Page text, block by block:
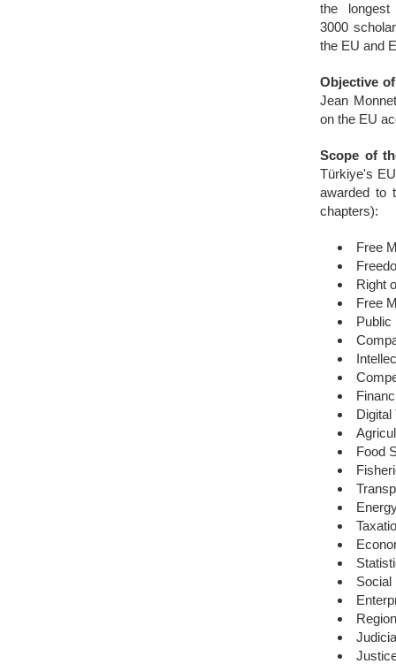
the
3000
the EU and
Objective
Jean
on the EU
Scope of
Türkiye's
awarded to
chapters):
Free
Right
Free
Public
Digital
Food
Social